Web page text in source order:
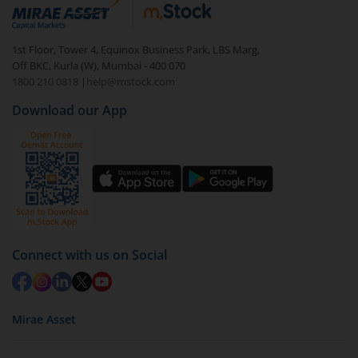
debt. There are six types of hybrid funds each with a
unique mix of equity and debt. These are ideal for
beginners to test the waters, before going all in with
equities.
1st Floor, Tower 4, Equinox Business Park, LBS Marg,
Off BKC, Kurla (W), Mumbai - 400 070
1800 210 0818
| help@mstock.com
Download our App
Connect with us on Social
Mirae Asset